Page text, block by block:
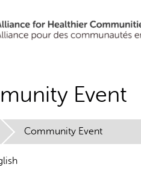
Event
Community Event